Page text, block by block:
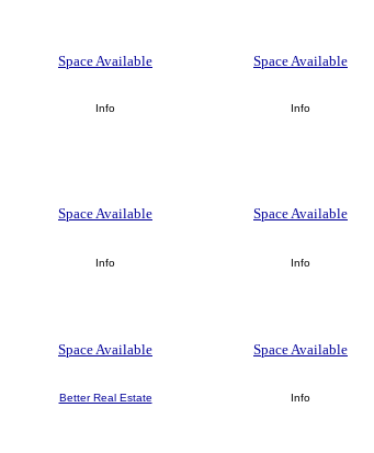
Space Available Space Available
Info Info
Space Available Space Available
Info Info
Space Available Space Available
Better Real Estate Info